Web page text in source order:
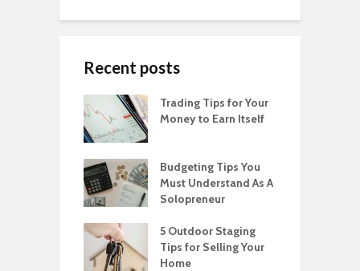
Recent posts
Trading Tips for Your
Money to Earn Itself
Budgeting Tips You
Must Understand As A
Solopreneur
5 Outdoor Staging
Tips for Selling Your
Home